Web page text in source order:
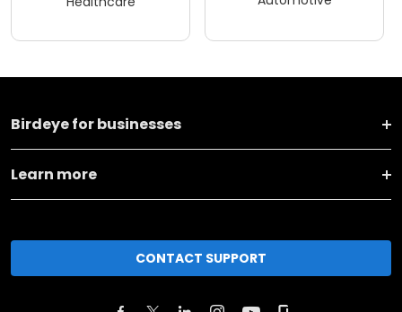
Birdeye for businesses
Learn more
CONTACT SUPPORT